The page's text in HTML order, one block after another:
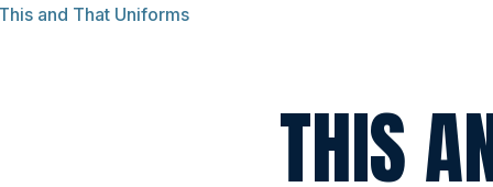
and That Uniforms
THIS